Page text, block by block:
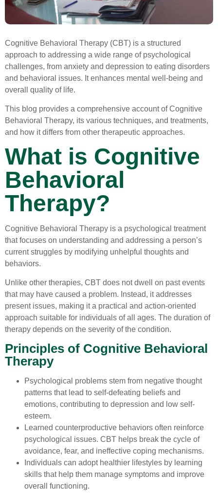
Cognitive Behavioral Therapy (CBT) is a structured
approach to addressing a wide range of psychological
challenges, from anxiety and depression to eating disorders
and behavioral issues. It enhances mental well-being and
overall quality of life.
This blog provides a comprehensive account of Cognitive
Behavioral Therapy, its various techniques, and treatments,
and how it differs from other therapeutic approaches.
What is Cognitive
Behavioral
Therapy?
Cognitive Behavioral Therapy is a psychological treatment
that focuses on understanding and addressing a person’s
current struggles by modifying unhelpful thoughts and
behaviors.
Unlike other therapies, CBT does not dwell on past events
that may have caused a problem. Instead, it addresses
present issues, making it a practical and action-oriented
approach suitable for individuals of all ages. The duration of
therapy depends on the severity of the condition.
Principles of Cognitive Behavioral
Therapy
Psychological problems stem from negative thought
patterns that lead to self-defeating beliefs and
emotions, contributing to depression and low self-
esteem.
Learned counterproductive behaviors often reinforce
psychological issues. CBT helps break the cycle of
avoidance, fear, and ineffective coping mechanisms.
Individuals can adopt healthier lifestyles by learning
skills that help them manage symptoms and improve
overall functioning.